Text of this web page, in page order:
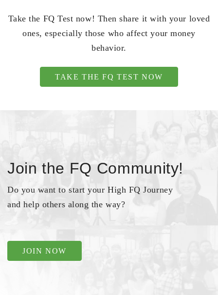
Take the FQ Test now! Then share it with your loved
ones, especially those who affect your money
behavior.
TAKE THE FQ TEST NOW
Join the FQ Community!
Do you want to start your High FQ Journey
and help others along the way?
JOIN NOW